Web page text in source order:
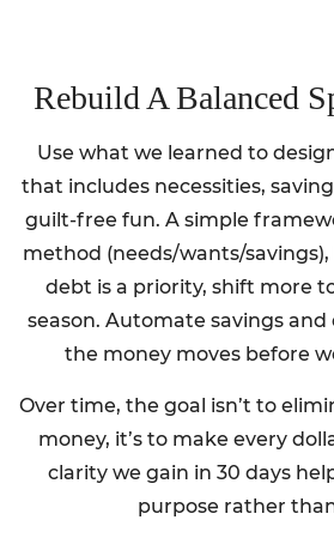
Rebuild A Balanced
Use what we learned to
that includes necessities,
guilt-free fun. A simple
method (needs/wants/
debt is a priority, shift more
season. Automate savings
the money moves before
Over time, the goal isn’t to
money, it’s to make every
clarity we gain in 30 days
purpose rather